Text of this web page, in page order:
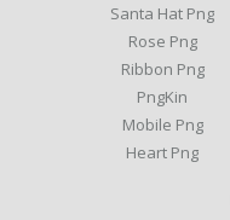
Santa Hat Png
Rose Png
Ribbon Png
PngKin
Mobile Png
Heart Png